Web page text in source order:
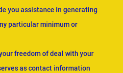
you assistance in generating
particular minimum or
freedom of deal with your
as contact information